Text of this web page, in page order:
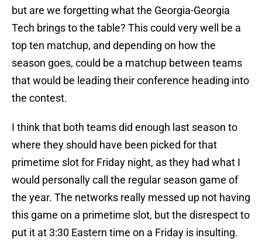
but are we forgetting what the Georgia-Georgia
Tech brings to the table? This could very well be a
top ten matchup, and depending on how the
season goes, could be a matchup between teams
that would be leading their conference heading into
the contest.
I think that both teams did enough last season to
where they should have been picked for that
primetime slot for Friday night, as they had what I
would personally call the regular season game of
the year. The networks really messed up not having
this game on a primetime slot, but the disrespect to
put it at 3:30 Eastern time on a Friday is insulting.